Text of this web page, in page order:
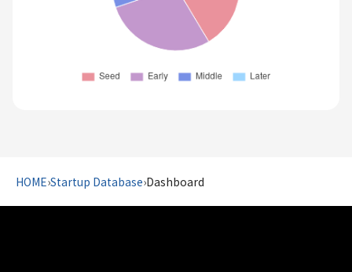
HOME›Startup Database›Dashboard